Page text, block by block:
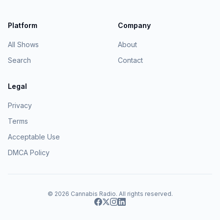
Platform
All Shows
Search
Company
About
Contact
Legal
Privacy
Terms
Acceptable Use
DMCA Policy
© 2026 Cannabis Radio. All rights reserved.